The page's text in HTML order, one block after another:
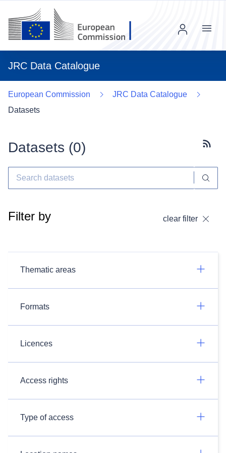
JRC Data Catalogue
Menu
European Commission
JRC Data Catalogue
Datasets
Datasets (0)
Filter by clear filter
Thematic areas
Formats
Licences
Access rights
Type of access